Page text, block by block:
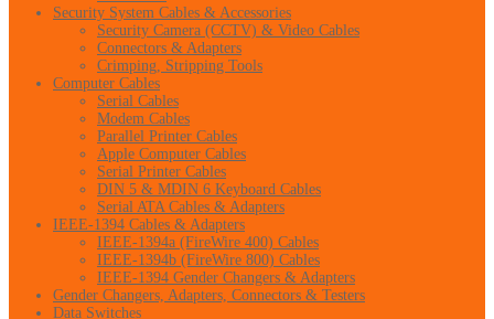
Security System Cables & Accessories
Security Camera (CCTV) & Video Cables
Connectors & Adapters
Crimping, Stripping Tools
Computer Cables
Serial Cables
Modem Cables
Parallel Printer Cables
Apple Computer Cables
Serial Printer Cables
DIN 5 & MDIN 6 Keyboard Cables
Serial ATA Cables & Adapters
IEEE-1394 Cables & Adapters
IEEE-1394a (FireWire 400) Cables
IEEE-1394b (FireWire 800) Cables
IEEE-1394 Gender Changers & Adapters
Gender Changers, Adapters, Connectors & Testers
Data Switches